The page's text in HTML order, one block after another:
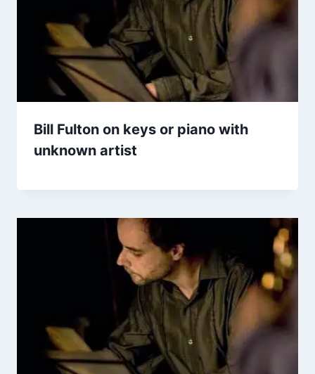
Bill Fulton on keys or piano with
unknown artist